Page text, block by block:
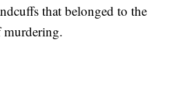
that belonged to the
murdering.